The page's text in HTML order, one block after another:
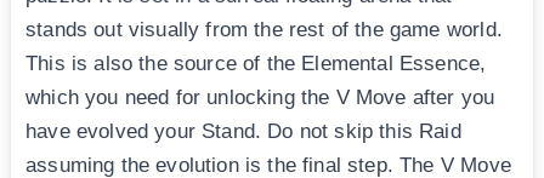
stands out visually from the rest of the game world.
This is also the source of the Elemental Essence,
which you need for unlocking the V Move after you
have evolved your Stand. Do not skip this Raid
assuming the evolution is the final step. The V Move